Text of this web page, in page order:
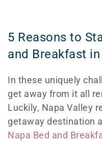
content
5 Reasons to
and Breakfast in
In these uniquely
get away from it all
Luckily, Napa Valley
getaway destination
Napa Bed and